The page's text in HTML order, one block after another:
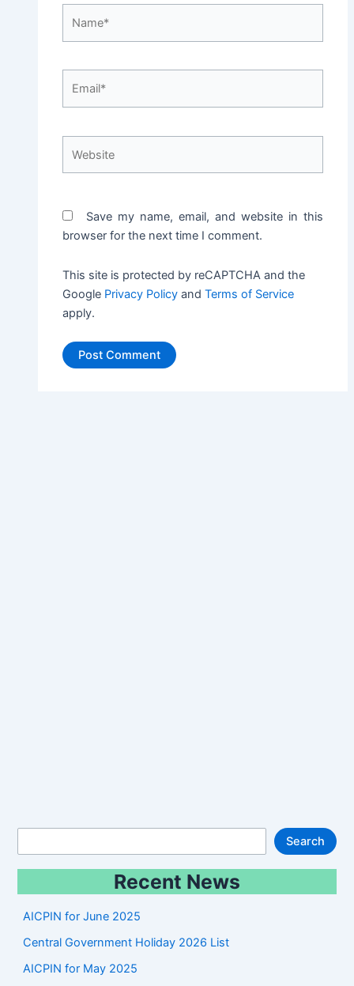
Save my name, email, and website in this
browser for the next time I comment.
This site is protected by reCAPTCHA and the
Google Privacy Policy andTerms of Service
apply.
Search
Recent News
AICPIN for June 2025
Central Government Holiday 2026 List
AICPIN for May 2025